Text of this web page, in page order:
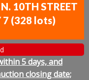
10TH STREET
7 (328 lots)
5 days, and
closing date;